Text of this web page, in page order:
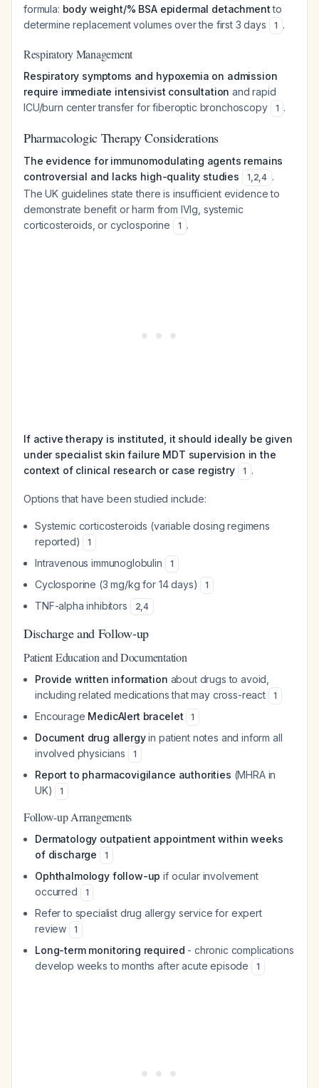
formula: body weight/% BSA epidermal detachmentto
determine replacement volumes over the first 3 days
1 .
Respiratory Management
Respiratory symptoms and hypoxemia on admission
require immediate intensivist consultation and rapid
ICU/burn center transfer for fiberoptic bronchoscopy
1 .
Pharmacologic Therapy Considerations
The evidence for immunomodulating agents remains
controversial and lacks high-quality studies
1,2,4 .
The UK guidelines state there is insufficient evidence to
demonstrate benefit or harm from IVIg, systemic
corticosteroids, or cyclosporine
1 .
If active therapy is instituted, it should ideally be given
under specialist skin failure MDT supervision in the
context of clinical research or case registry
1 .
Options that have been studied include:
Systemic corticosteroids (variable dosing regimens
reported)
1
Intravenous immunoglobulin 1
Cyclosporine (3 mg/kg for 14 days) 1
TNF-alpha inhibitors 2,4
Discharge and Follow-up
Patient Education and Documentation
Provide written information about drugs to avoid,
including related medications that may cross-react
1
Encourage MedicAlert bracelet 1
Document drug allergyin patient notes and inform all
involved physicians
1
Report to pharmacovigilance authorities (MHRA in
UK)
1
Follow-up Arrangements
Dermatology outpatient appointment within weeks
of discharge
1
Ophthalmology follow-up if ocular involvement
occurred
1
Refer to specialist drug allergy service for expert
review
1
Long-term monitoring required - chronic complications
develop weeks to months after acute episode
1